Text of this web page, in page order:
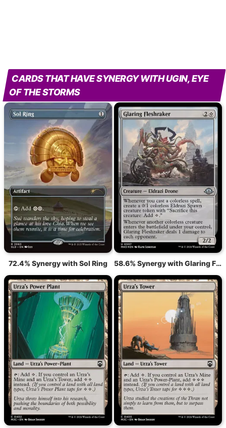
CARDS THAT HAVE SYNERGY WITH UGIN, EYE
OF THE STORMS
72.4% Synergy with Sol Ring 58.6% Synergy with Glaring Fleshraker